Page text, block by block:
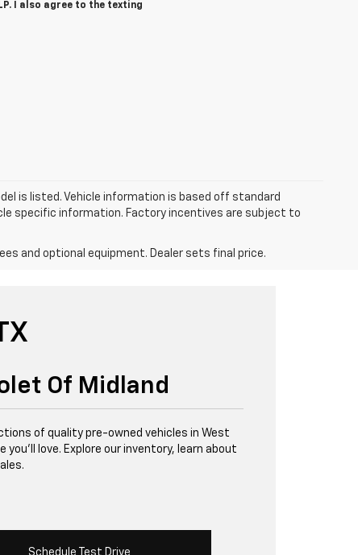
I also agree to the texting
is listed. Vehicle information is based off standard
specific information. Factory incentives are subject to
and optional equipment. Dealer sets final price.
Of Midland
of quality pre-owned vehicles in West
love. Explore our inventory, learn about
Schedule Test Drive